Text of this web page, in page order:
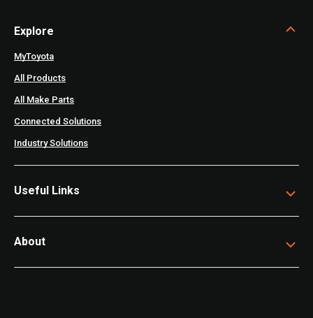
Explore
MyToyota
All Products
All Make Parts
Connected Solutions
Industry Solutions
Useful Links
About